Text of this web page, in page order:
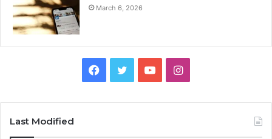
March 6, 2026
Facebook
TwitterYouTubeInstagram
Last Modified